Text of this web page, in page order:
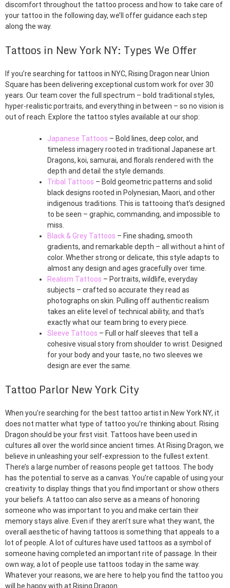
discomfort throughout the tattoo process and how to take care of
your tattoo in the following day, we’ll offer guidance each step
along the way.
Tattoos in New York NY: Types We Offer
If you’re searching for tattoos in NYC, Rising Dragon near Union
Square has been delivering exceptional custom work for over 30
years. Our team cover the full spectrum – bold traditional styles,
hyper-realistic portraits, and everything in between – so no vision is
out of reach. Explore the tattoo styles available at our shop:
Japanese Tattoos – Bold lines, deep color, and
timeless imagery rooted in traditional Japanese art.
Dragons, koi, samurai, and florals rendered with the
depth and detail the style demands.
Tribal Tattoos – Bold geometric patterns and solid
black designs rooted in Polynesian, Maori, and other
indigenous traditions. This is tattooing that’s designed
to be seen – graphic, commanding, and impossible to
miss.
Black & Grey Tattoos – Fine shading, smooth
gradients, and remarkable depth – all without a hint of
color. Whether strong or delicate, this style adapts to
almost any design and ages gracefully over time.
Realism Tattoos – Portraits, wildlife, everyday
subjects – crafted so accurate they read as
photographs on skin. Pulling off authentic realism
takes an elite level of technical ability, and that’s
exactly what our team bring to every piece.
Sleeve Tattoos – Full or half sleeves that tell a
cohesive visual story from shoulder to wrist. Designed
for your body and your taste, no two sleeves we
design are ever the same.
Tattoo Parlor New York City
When you’re searching for the best tattoo artist in New York NY, it
does not matter what type of tattoo you’re thinking about. Rising
Dragon should be your first visit. Tattoos have been used in
cultures all over the world since ancient times. At Rising Dragon, we
believe in unleashing your self-expression to the fullest extent.
There’s a large number of reasons people get tattoos. The body
has the potential to serve as a canvas. You’re capable of using your
creativity to display things that you find important or show others
your beliefs. A tattoo can also serve as a means of honoring
someone who was important to you and make certain their
memory stays alive. Even if they aren’t sure what they want, the
overall aesthetic of having tattoos is something that appeals to a
lot of people. A lot of cultures have used tattoos as a symbol of
someone having completed an important rite of passage. In their
own way, a lot of people use tattoos today in the same way.
Whatever your reasons, we are here to help you find the tattoo you
will be happy with at Rising Dragon.